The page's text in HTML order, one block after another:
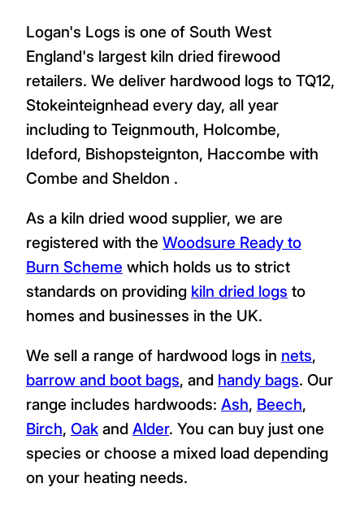
Logan's Logs is one of South West
England's largest kiln dried firewood
retailers. We deliver hardwood logs to TQ12,
Stokeinteignhead every day, all year
including to Teignmouth, Holcombe,
Ideford, Bishopsteignton, Haccombe with
Combe and Sheldon .
As a kiln dried wood supplier, we are
registered with the Woodsure Ready to
Burn Scheme which holds us to strict
standards on providing kiln dried logs to
homes and businesses in the UK.
We sell a range of hardwood logs in nets,
barrow and boot bags, and handy bags. Our
range includes hardwoods: Ash, Beech,
Birch, Oak and Alder. You can buy just one
species or choose a mixed load depending
on your heating needs.